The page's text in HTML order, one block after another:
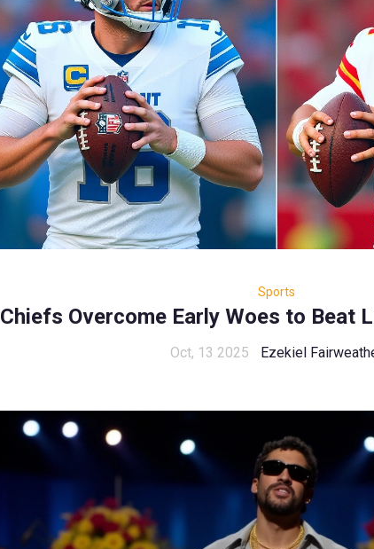
Sports
Chiefs Overcome Early Woes to Beat
Oct, 13 2025 Ezekiel